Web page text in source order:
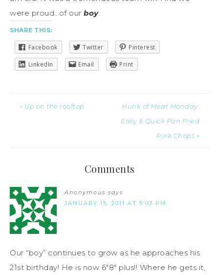
were proud…of our boy.
SHARE THIS:
Facebook Twitter Pinterest
LinkedIn Email Print
« Up on the rooftop
Hunk of Meat Monday:
Easy & Quick Pan Fried
Pork Chops »
Comments
Anonymous says
JANUARY 15, 2011 AT 5:03 PM
Our “boy” continues to grow as he approaches his
21st birthday! He is now 6″8″ plus!! Where he gets it,